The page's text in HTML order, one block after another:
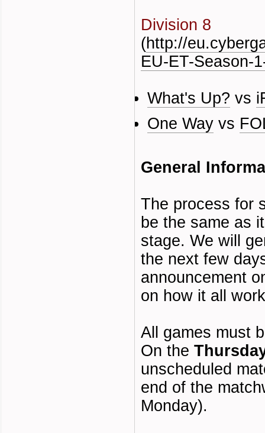
Division 8
(http://
EU-ET-Season-
What's Up? vs
One Way vs
General
The process for
be the same as
stage. We will
the next few
announcement
on how it all
All games must
On the
unscheduled
end of the
Monday).